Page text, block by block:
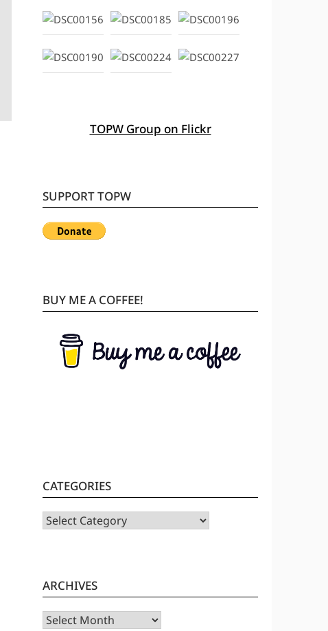
TOPW Group on Flickr
SUPPORT TOPW
BUY ME A COFFEE!
CATEGORIES
CATEGORIES
ARCHIVES
Archives